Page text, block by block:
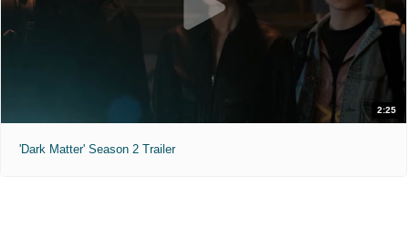
2:25
'Dark Matter' Season 2 Trailer